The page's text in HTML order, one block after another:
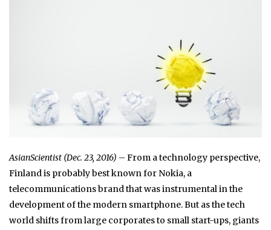
AsianScientist (Dec. 23, 2016) – From a technology perspective,
Finland is probably best known for Nokia, a
telecommunications brand that was instrumental in the
development of the modern smartphone. But as the tech
world shifts from large corporates to small start-ups, giants